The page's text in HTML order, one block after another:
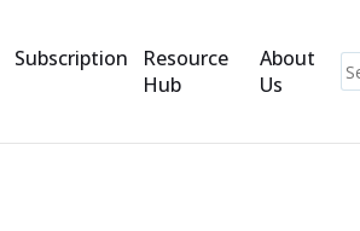
Subscription
Resource
Hub
About
Us